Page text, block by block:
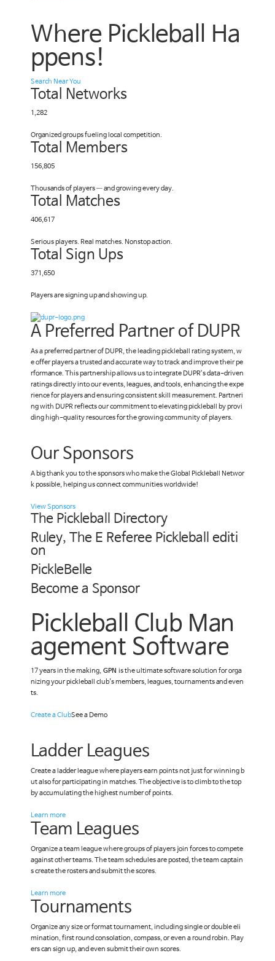
Where Pickleball Ha
ppens!
Search Near You
Total Networks
1,282
Organized groups fueling local competition.
Total Members
156,805
Thousands of players — and growing every day.
Total Matches
406,617
Serious players. Real matches. Nonstop action.
Total Sign Ups
371,650
Players are signing up and showing up.
A Preferred Partner of DUPR
As a preferred partner of DUPR, the leading pickleball rating system, w
e offer players a trusted and accurate way to track and improve their pe
rformance. This partnership allows us to integrate DUPR’s data-driven
ratings directly into our events, leagues, and tools, enhancing the expe
rience for players and ensuring consistent skill measurement. Partneri
ng with DUPR reflects our commitment to elevating pickleball by provi
ding high-quality resources for the growing community of players.
Our Sponsors
A big thank you to the sponsors who make the Global Pickleball Networ
k possible, helping us connect communities worldwide!
View Sponsors
The Pickleball Directory
Ruley, The E Referee Pickleball editi
on
PickleBelle
Become a Sponsor
Pickleball Club Man
agement Software
17 years in the making, GPN is the ultimate software solution for orga
nizing your pickleball club's members, leagues, tournaments and even
ts.
Create a ClubSee a Demo
Ladder Leagues
Create a ladder league where players earn points not just for winning b
ut also for participating in matches. The objective is to climb to the top
by accumulating the highest number of points.
Learn more
Team Leagues
Organize a team league where groups of players join forces to compete
against other teams. The team schedules are posted, the team captain
s create the rosters and submit the scores.
Learn more
Tournaments
Organize any size or format tournament, including single or double eli
mination, first round consolation, compass, or even a round robin. Play
ers can sign up, and even submit their own scores.